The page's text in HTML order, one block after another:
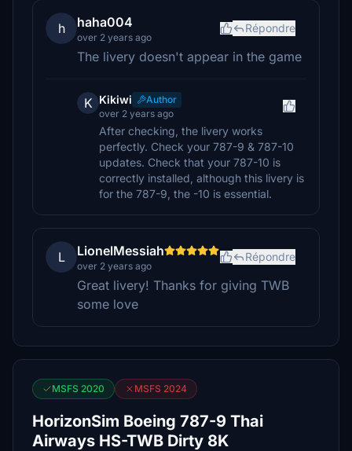
h haha004
over 2 years ago
Répondre
The livery doesn't appear in the game
K Kikiwi
Author
over 2 years ago
After checking, the livery works
perfectly. Check your 787-9 & 787-10
updates. Check that your 787-10 is
correctly installed, although this livery is
for the 787-9, the -10 is essential.
L LionelMessiah
over 2 years ago
Répondre
Great livery! Thanks for giving TWB
some love
MSFS 2020 MSFS 2024
HorizonSim Boeing 787-9 Thai
Airways HS-TWB Dirty 8K